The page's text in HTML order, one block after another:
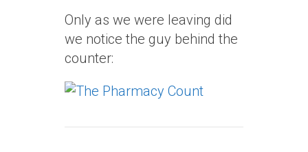
Only as we were leaving did
we notice the guy behind the
counter: